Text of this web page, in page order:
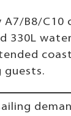
A7/B8/
330L
guests.